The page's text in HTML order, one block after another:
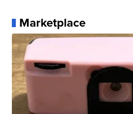
Marketplace